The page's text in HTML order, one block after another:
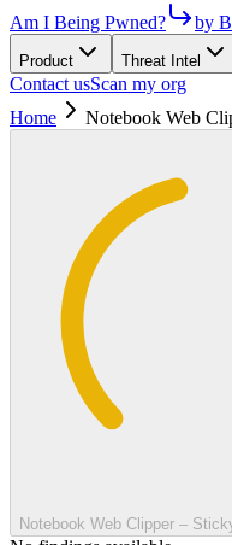
Am I Being Pwned? by
Product Threat Intel
Contact usScan my org
Home
Notebook Web
Notebook Web Clipper –